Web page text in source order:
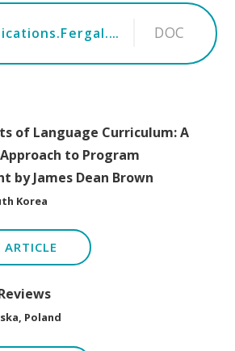
October 2019 DOC
of Language Curriculum: A
to Program
by James Dean Brown
Korea
ARTICLE
Poland